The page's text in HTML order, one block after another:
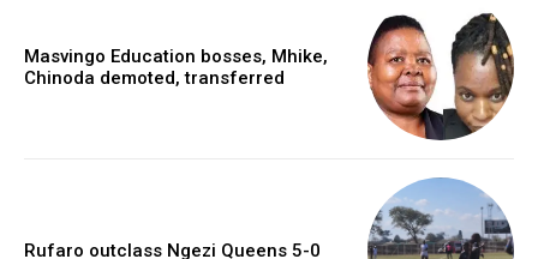
Masvingo Education bosses, Mhike,
Chinoda demoted, transferred
Rufaro outclass Ngezi Queens 5-0